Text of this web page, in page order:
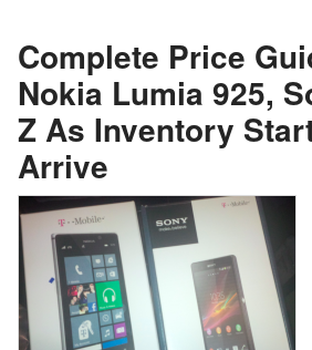
Complete Price
Nokia Lumia 925,
Z As Inventory
Arrive